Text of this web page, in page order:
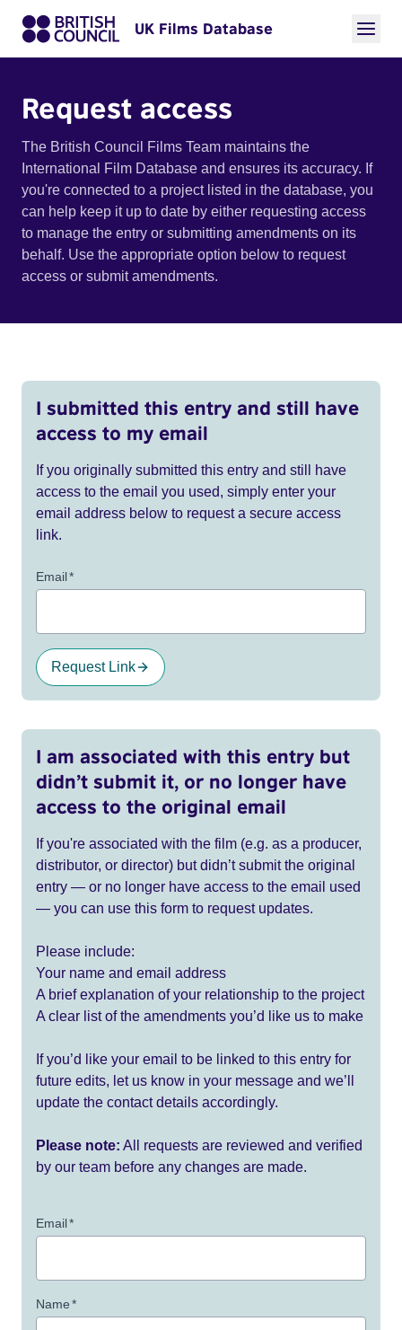
UK Films Database
Request access
The British Council Films Team maintains the
International Film Database and ensures its accuracy. If
you're connected to a project listed in the database, you
can help keep it up to date by either requesting access
to manage the entry or submitting amendments on its
behalf. Use the appropriate option below to request
access or submit amendments.
I submitted this entry and still have
access to my email
If you originally submitted this entry and still have
access to the email you used, simply enter your
email address below to request a secure access
link.
Email*
Request Link
I am associated with this entry but
didn’t submit it, or no longer have
access to the original email
If you're associated with the film (e.g. as a producer,
distributor, or director) but didn’t submit the original
entry — or no longer have access to the email used
— you can use this form to request updates.
Please include:
Your name and email address
A brief explanation of your relationship to the project
A clear list of the amendments you’d like us to make
If you’d like your email to be linked to this entry for
future edits, let us know in your message and we’ll
update the contact details accordingly.
Please note: All requests are reviewed and verified
by our team before any changes are made.
Email*
Name*